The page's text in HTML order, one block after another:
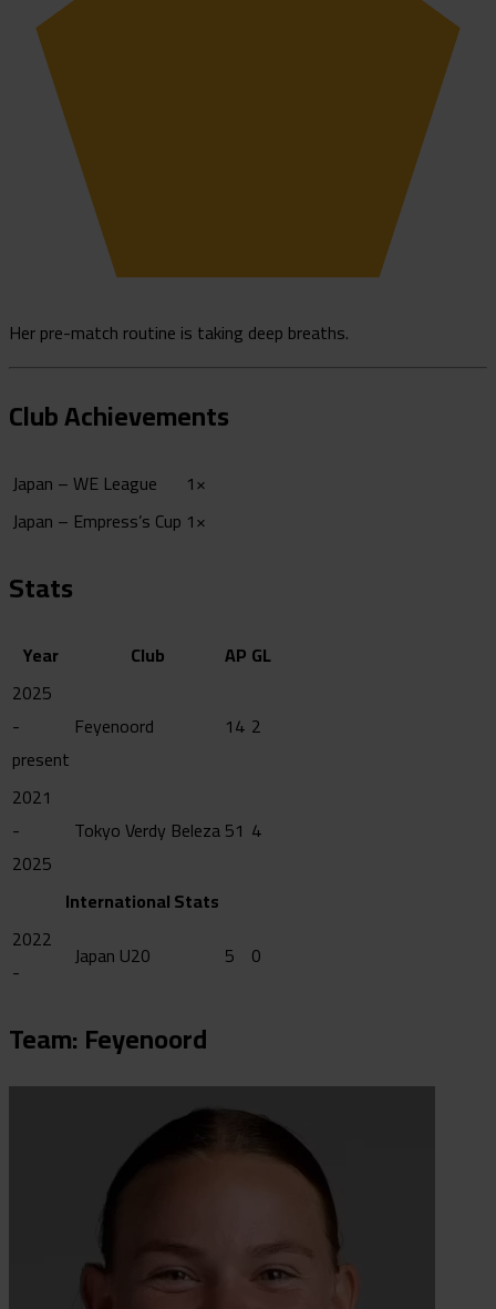
Her pre-match routine is taking deep breaths.
Club Achievements
Japan – WE League
1×
Japan – Empress’s Cup 1×
Stats
Year Club AP GL
2025
-
present
Feyenoord 14 2
2021
-
2025
Tokyo Verdy Beleza51 4
International Stats
2022
-
Japan U20 5 0
Team: Feyenoord